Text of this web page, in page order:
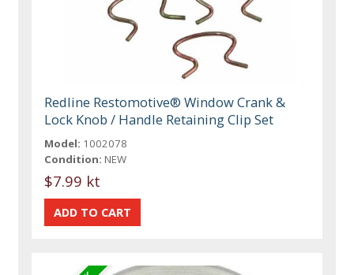
Redline Restomotive® Window Crank &
Lock Knob / Handle Retaining Clip Set
Model: 1002078
Condition: NEW
$7.99 kt